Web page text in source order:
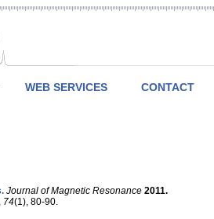
WEB SERVICES CONTACT
Journal of Magnetic Resonance 2011.
74(1), 80-90.